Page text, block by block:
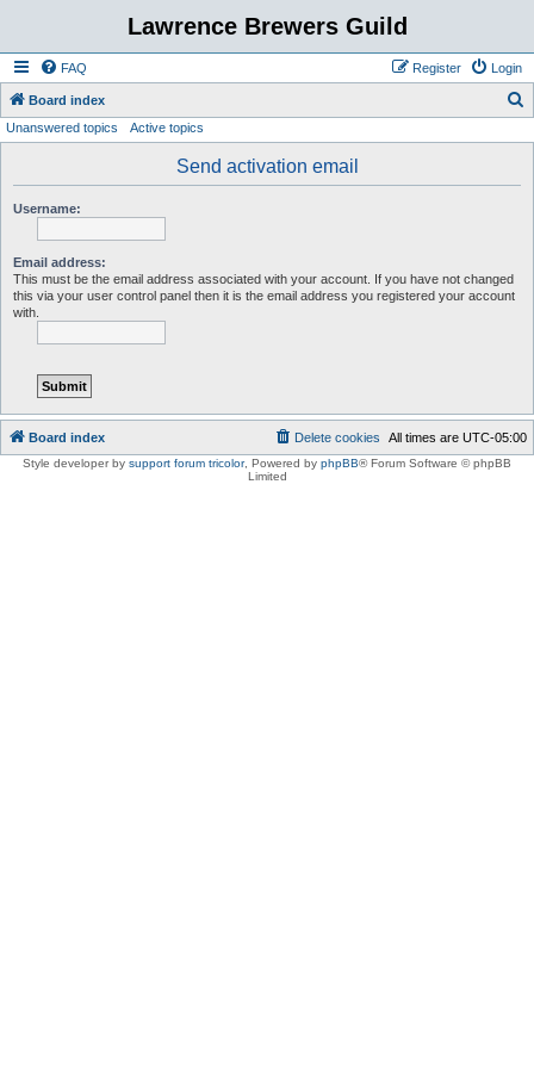
Lawrence Brewers Guild
FAQ Login
Register
Board index
Unanswered topics Active topics
Send activation email
Username:
Email address:
This must be the email address associated with your account. If you have not changed
this via your user control panel then it is the email address you registered your account
with.
Board index All times are UTC-05:00
Delete cookies
Style developer by support forum tricolor, Powered by phpBB® Forum Software © phpBB
Limited